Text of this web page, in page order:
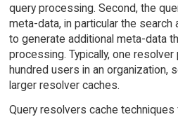
query processing. Second, the
meta-data, in particular the search
to generate additional meta-data
processing. Typically, one
hundred users in an organization,
larger resolver caches.
Query resolvers cache